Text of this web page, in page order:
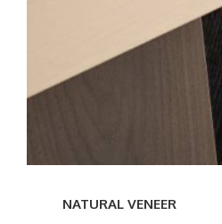
NATURAL VENEER